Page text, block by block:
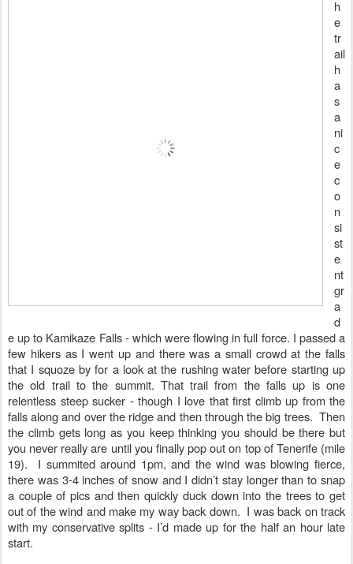
h
e
tr
ail
h
a
s
a
ni
c
e
c
o
n
si
st
e
nt
gr
a
d
e up to Kamikaze Falls - which were flowing in full force. I passed a
few hikers as I went up and there was a small crowd at the falls
that I squoze by for a look at the rushing water before starting up
the old trail to the summit. That trailfrom the falls up is one
relentless steep sucker - though I love that first climb up from the
falls along and over the ridge and then through the big trees. Then
the climb gets long as you keep thinking you should be there but
you never really are until you finally pop out on top of Tenerife (mile
19). I summited around 1pm, and the wind was blowing fierce,
there was 3-4 inches of snow and I didn’t stay longer than to snap
a couple of pics and then quickly duck down into the trees to get
out of the wind and make my way back down. I was back on track
with my conservative splits - I’d made up for the half an hour late
start.